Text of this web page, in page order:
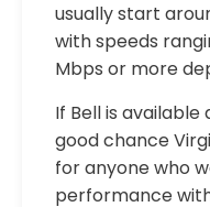
usually start
with speeds
Mbps or more
If Bell is available
good chance
for anyone who
performance